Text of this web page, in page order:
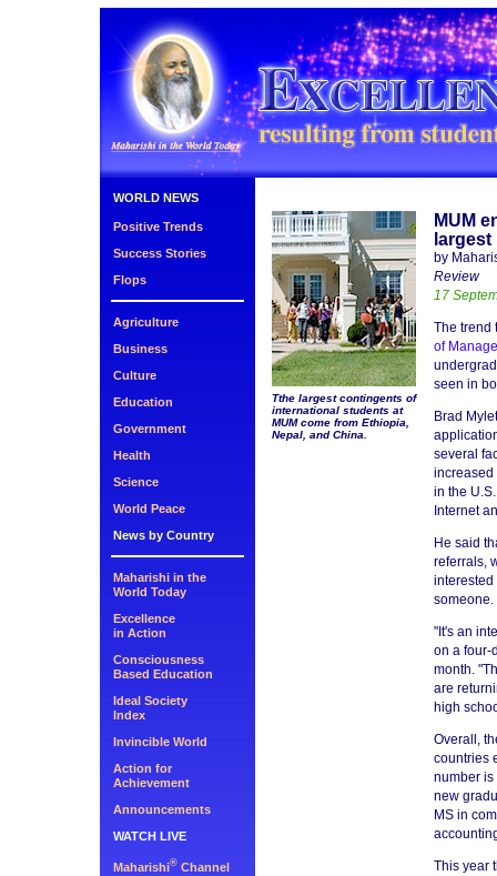
WORLD NEWS
Positive Trends
Success Stories
Flops
Agriculture
Business
Culture
Education
Government
Health
Science
World Peace
News by Country
Maharishi in the
World Today
Excellence
in Action
Consciousness
Based Education
Ideal Society
Index
Invincible World
Action for
Achievement
Announcements
WATCH LIVE
Maharishi® Channel
Tthe largest contingents of
international students at
MUM come from Ethiopia,
Nepal, and China.
MUM
largest
by
Review
17
The trend
of
seen in
Brad
several
in the
Internet
He said
referrals,
interested
someone.
"It's an
on a four-
month.
are
high
Overall,
countries
number is
new
MS in
This year